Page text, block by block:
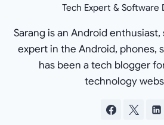
Tech Expert & Software
Sarang is an Android
expert in the Android, phones,
has been a tech blogger
technology